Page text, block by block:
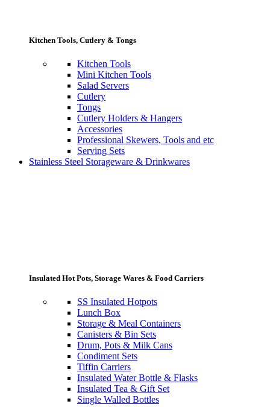
Kitchen Tools, Cutlery & Tongs
Kitchen Tools
Mini Kitchen Tools
Salad Servers
Cutlery
Tongs
Cutlery Holders & Hangers
Accessories
Professional Skewers, Tools and etc
Serving Sets
Stainless Steel Storageware & Drinkwares
Insulated Hot Pots, Storage Wares & Food Carriers
SS Insulated Hotpots
Lunch Box
Storage & Meal Containers
Canisters & Bin Sets
Drum, Pots & Milk Cans
Condiment Sets
Tiffin Carriers
Insulated Water Bottle & Flasks
Insulated Tea & Gift Set
Single Walled Bottles